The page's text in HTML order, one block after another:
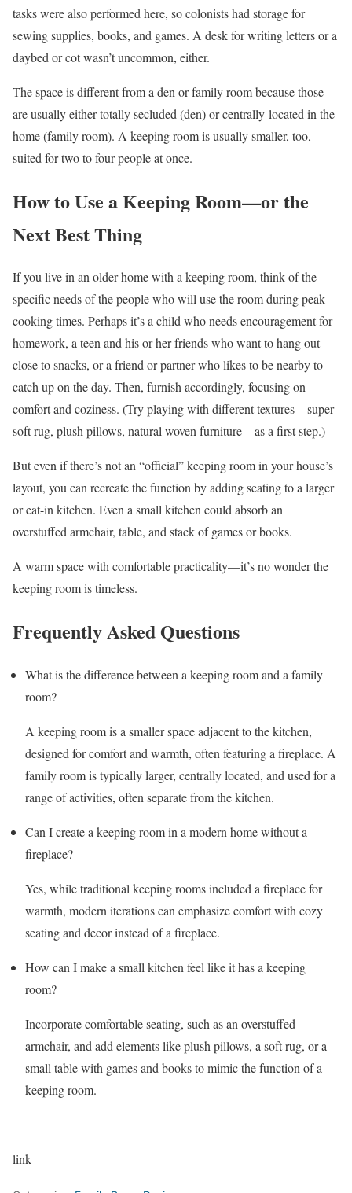
tasks were also performed here, so colonists had storage for
sewing supplies, books, and games. A desk for writing letters or a
daybed or cot wasn’t uncommon, either.
The space is different from a den or family room because those
are usually either totally secluded (den) or centrally-located in the
home (family room). A keeping room is usually smaller, too,
suited for two to four people at once.
How to Use a Keeping Room—or the
Next Best Thing
If you live in an older home with a keeping room, think of the
specific needs of the people who will use the room during peak
cooking times. Perhaps it’s a child who needs encouragement for
homework, a teen and his or her friends who want to hang out
close to snacks, or a friend or partner who likes to be nearby to
catch up on the day. Then, furnish accordingly, focusing on
comfort and coziness. (Try playing with different textures—super
soft rug, plush pillows, natural woven furniture—as a first step.)
But even if there’s not an “official” keeping room in your house’s
layout, you can recreate the function by adding seating to a larger
or eat-in kitchen. Even a small kitchen could absorb an
overstuffed armchair, table, and stack of games or books.
A warm space with comfortable practicality—it’s no wonder the
keeping room is timeless.
Frequently Asked Questions
What is the difference between a keeping room and a family
room?
A keeping room is a smaller space adjacent to the kitchen,
designed for comfort and warmth, often featuring a fireplace. A
family room is typically larger, centrally located, and used for a
range of activities, often separate from the kitchen.
Can I create a keeping room in a modern home without a
fireplace?
Yes, while traditional keeping rooms included a fireplace for
warmth, modern iterations can emphasize comfort with cozy
seating and decor instead of a fireplace.
How can I make a small kitchen feel like it has a keeping
room?
Incorporate comfortable seating, such as an overstuffed
armchair, and add elements like plush pillows, a soft rug, or a
small table with games and books to mimic the function of a
keeping room.
link